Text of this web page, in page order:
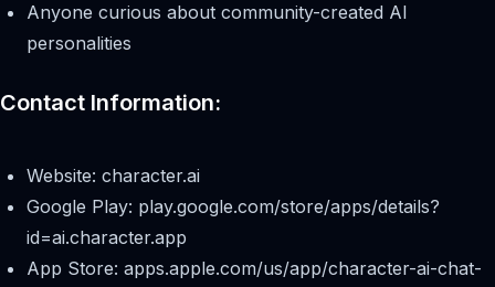
Anyone curious about community-created AI
personalities
Contact Information:
Website: character.ai
Google Play: play.google.com/store/apps/details?
id=ai.character.app
App Store: apps.apple.com/us/app/character-ai-chat-